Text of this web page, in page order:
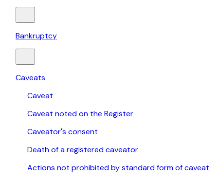
Bankruptcy
Caveats
Caveat
Caveat noted on the Register
Caveator's consent
Death of a registered caveator
Actions not prohibited by standard form of caveat